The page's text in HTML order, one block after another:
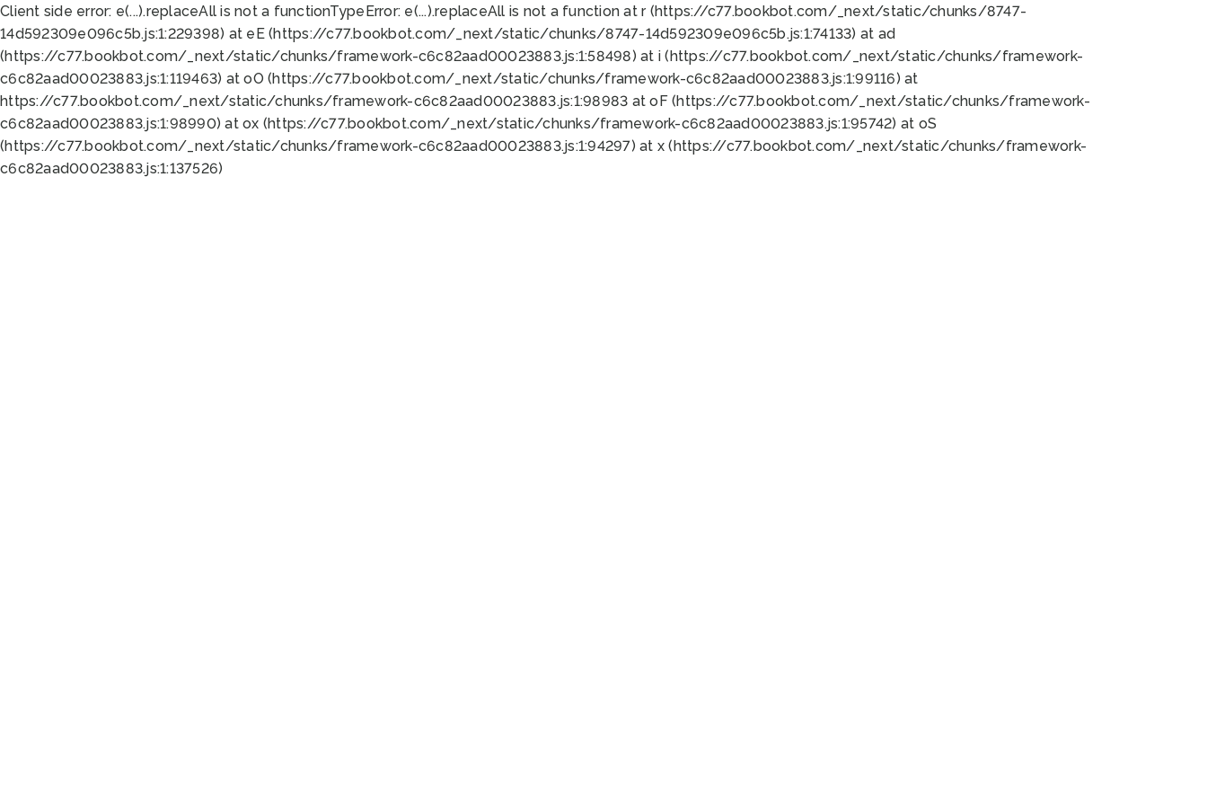
Client side error: e(...).replaceAll is not a functionTypeError: e(...).replaceAll is not a function at r (https://c77.bookbot.com/_next/static/chunks/8747-
14d592309e096c5b.js:1:229398) at eE (https://c77.bookbot.com/_next/static/chunks/8747-14d592309e096c5b.js:1:74133) at ad
(https://c77.bookbot.com/_next/static/chunks/framework-c6c82aad00023883.js:1:58498) at i (https://c77.bookbot.com/_next/static/chunks/framework-
c6c82aad00023883.js:1:119463) at oO (https://c77.bookbot.com/_next/static/chunks/framework-c6c82aad00023883.js:1:99116) at
https://c77.bookbot.com/_next/static/chunks/framework-c6c82aad00023883.js:1:98983 at oF (https://c77.bookbot.com/_next/static/chunks/framework-
c6c82aad00023883.js:1:98990) at ox (https://c77.bookbot.com/_next/static/chunks/framework-c6c82aad00023883.js:1:95742) at oS
(https://c77.bookbot.com/_next/static/chunks/framework-c6c82aad00023883.js:1:94297) at x (https://c77.bookbot.com/_next/static/chunks/framework-
c6c82aad00023883.js:1:137526)